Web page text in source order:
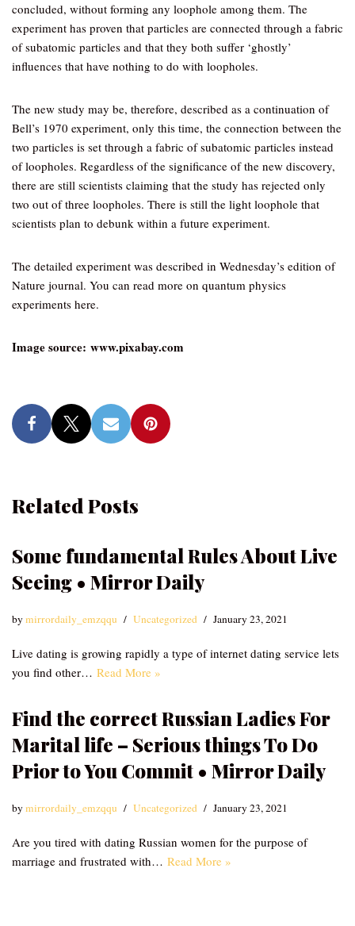
concluded, without forming any loophole among them. The
experiment has proven that particles are connected through a fabric
of subatomic particles and that they both suffer ‘ghostly’
influences that have nothing to do with loopholes.
The new study may be, therefore, described as a continuation of
Bell’s 1970 experiment, only this time, the connection between the
two particles is set through a fabric of subatomic particles instead
of loopholes. Regardless of the significance of the new discovery,
there are still scientists claiming that the study has rejected only
two out of three loopholes. There is still the light loophole that
scientists plan to debunk within a future experiment.
The detailed experiment was described in Wednesday’s edition of
Nature journal. You can read more on quantum physics
experiments here.
Image source: www.pixabay.com
Related Posts
Some fundamental Rules About Live
Seeing • Mirror Daily
bymirrordaily_emzqqu Uncategorized January 23, 2021
Live dating is growing rapidly a type of internet dating service lets
you find other… Read More »
Find the correct Russian Ladies For
Marital life – Serious things To Do
Prior to You Commit • Mirror Daily
bymirrordaily_emzqqu Uncategorized January 23, 2021
Are you tired with dating Russian women for the purpose of
marriage and frustrated with… Read More »